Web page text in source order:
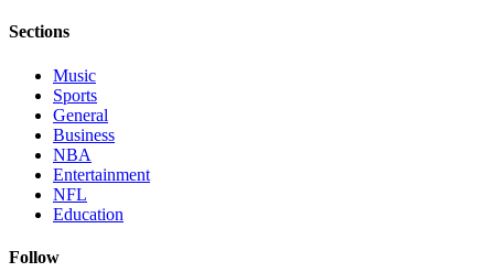
Sections
Music
Sports
General
Business
NBA
Entertainment
NFL
Education
Follow